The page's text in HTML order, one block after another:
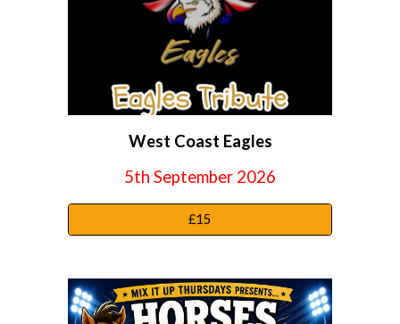
West Coast Eagles
5th September 2026
£15